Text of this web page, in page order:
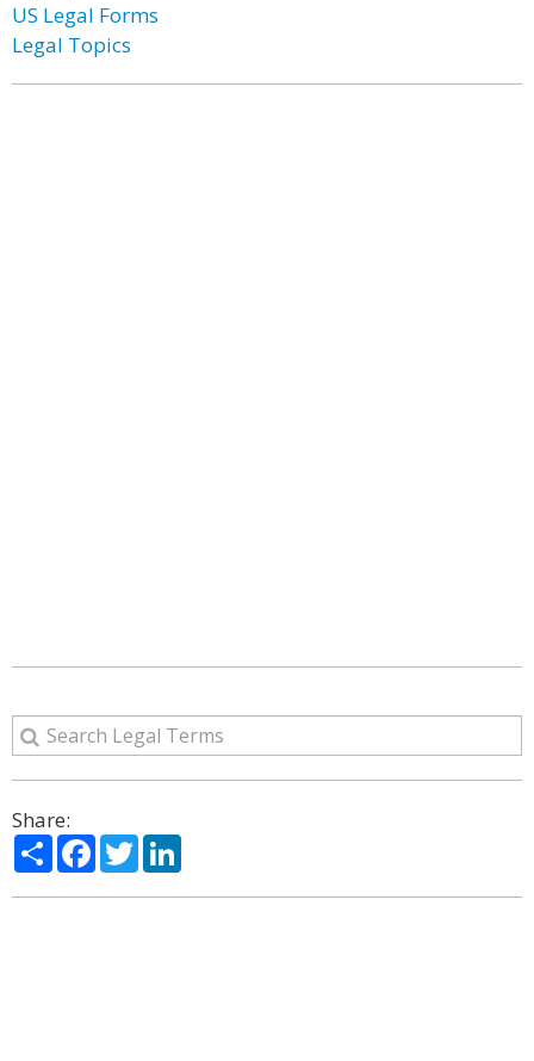
US Legal Forms
Legal Topics
Share:
ShareFacebook
Twitter